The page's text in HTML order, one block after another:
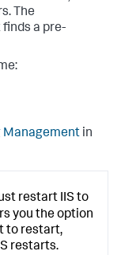
The
a pre-
Management in
restart IIS to
you the option
to restart,
restarts.